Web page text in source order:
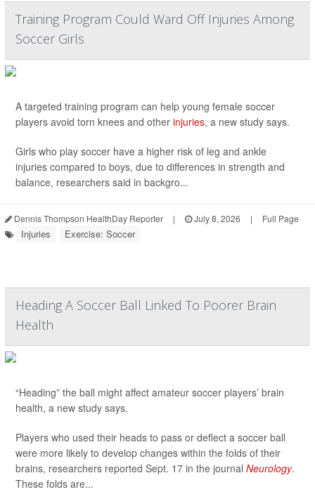
Training Program Could Ward Off Injuries Among
Soccer Girls
A targeted training program can help young female soccer
players avoid torn knees and other injuries, a new study says.
Girls who play soccer have a higher risk of leg and ankle
injuries compared to boys, due to differences in strength and
balance, researchers said in backgro...
Dennis Thompson HealthDay Reporter | July 8, 2026 | Full Page
Injuries Exercise: Soccer
Heading A Soccer Ball Linked To Poorer Brain
Health
“Heading” the ball might affect amateur soccer players’ brain
health, a new study says.
Players who used their heads to pass or deflect a soccer ball
were more likely to develop changes within the folds of their
brains, researchers reported Sept. 17 in the journal Neurology.
These folds are...